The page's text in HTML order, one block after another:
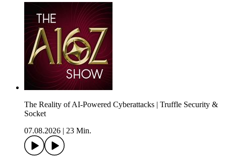
The Reality of AI-Powered Cyberattacks | Truffle Security &
Socket
07.08.2026
23 Min.